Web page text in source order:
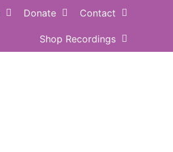
Donate Contact
Shop Recordings